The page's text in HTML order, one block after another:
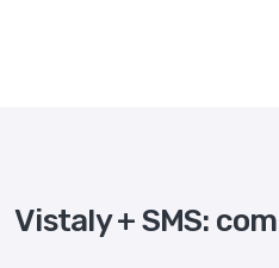
Vistaly + SMS: